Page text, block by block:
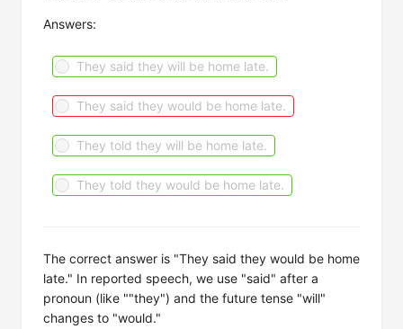
Answers:
They said they will be home late.
They said they would be home late.
They told they will be home late.
They told they would be home late.
The correct answer is "They said they would be home
late." In reported speech, we use "said" after a
pronoun (like ""they") and the future tense "will"
changes to "would."